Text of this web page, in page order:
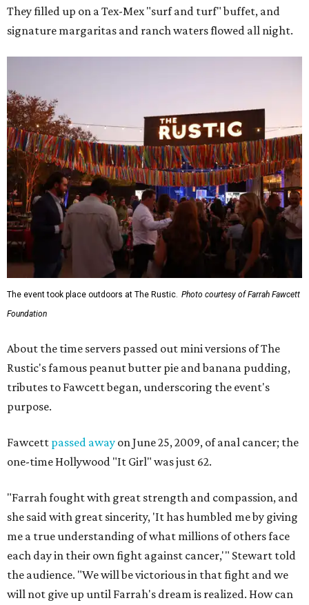
They filled up on a Tex-Mex "surf and turf" buffet, and
signature margaritas and ranch waters flowed all night.
The event took place outdoors at The Rustic. Photo courtesy of Farrah Fawcett
Foundation
About the time servers passed out mini versions of The
Rustic's famous peanut butter pie and banana pudding,
tributes to Fawcett began, underscoring the event's
purpose.
Fawcett passed away on June 25, 2009, of anal cancer; the
one-time Hollywood "It Girl" was just 62.
"Farrah fought with great strength and compassion, and
she said with great sincerity, 'It has humbled me by giving
me a true understanding of what millions of others face
each day in their own fight against cancer,'" Stewart told
the audience. "We will be victorious in that fight and we
will not give up until Farrah's dream is realized. How can